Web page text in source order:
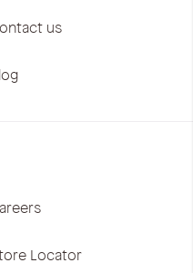
us
Locator